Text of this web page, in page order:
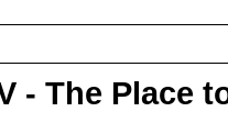
- The Place